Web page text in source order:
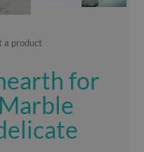
a product
for